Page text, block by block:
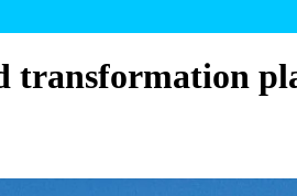
transformation